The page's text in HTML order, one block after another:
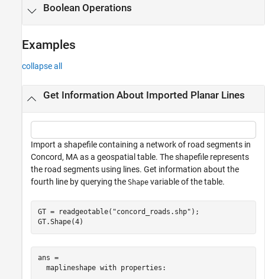
Boolean Operations
Examples
collapse all
Get Information About Imported Planar Lines
Import a shapefile containing a network of road segments in
Concord, MA as a geospatial table. The shapefile represents
the road segments using lines. Get information about the
fourth line by querying the Shape variable of the table.
GT = readgeotable( "concord_roads.shp" );
GT.Shape(4)
ans =
  maplineshape with properties: